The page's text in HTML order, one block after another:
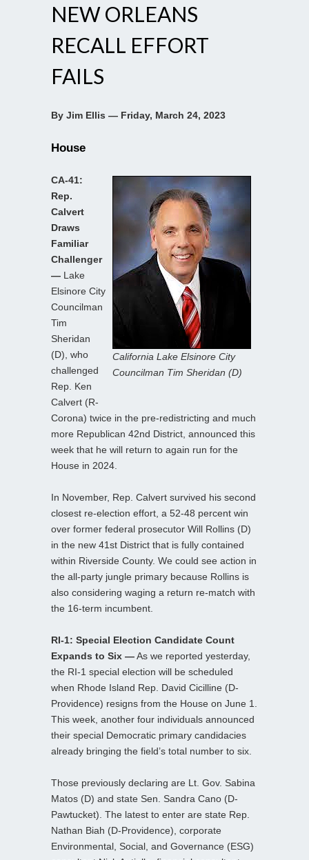
NEW ORLEANS
RECALL EFFORT
FAILS
By Jim Ellis — Friday, March 24, 2023
House
California Lake Elsinore City
Councilman Tim Sheridan (D)
CA-41:
Rep.
Calvert
Draws
Familiar
Challenger
— Lake
Elsinore City
Councilman
Tim
Sheridan
(D), who
challenged
Rep. Ken
Calvert (R-
Corona) twice in the pre-redistricting and much
more Republican 42nd District, announced this
week that he will return to again run for the
House in 2024.
In November, Rep. Calvert survived his second
closest re-election effort, a 52-48 percent win
over former federal prosecutor Will Rollins (D)
in the new 41st District that is fully contained
within Riverside County. We could see action in
the all-party jungle primary because Rollins is
also considering waging a return re-match with
the 16-term incumbent.
RI-1: Special Election Candidate Count
Expands to Six —As we reported yesterday,
the RI-1 special election will be scheduled
when Rhode Island Rep. David Cicilline (D-
Providence) resigns from the House on June 1.
This week, another four individuals announced
their special Democratic primary candidacies
already bringing the field’s total number to six.
Those previously declaring are Lt. Gov. Sabina
Matos (D) and state Sen. Sandra Cano (D-
Pawtucket). The latest to enter are state Rep.
Nathan Biah (D-Providence), corporate
Environmental, Social, and Governance (ESG)